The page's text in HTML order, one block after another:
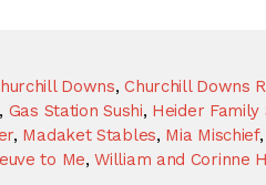
Downs,Churchill Downs
, Gas Station Sushi, Heider Family
, Madaket Stables, Mia Mischief,
to Me,William and Corinne